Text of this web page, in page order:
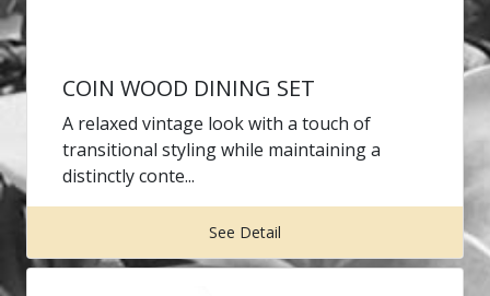
COIN WOOD DINING SET
A relaxed vintage look with a touch of
transitional styling while maintaining a
distinctly conte...
See Detail